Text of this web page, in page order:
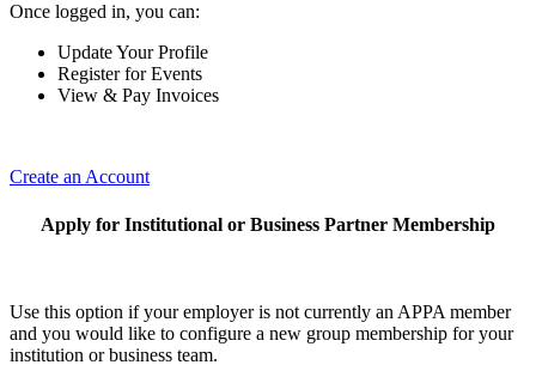
Once logged in, you can:
Update Your Profile
Register for Events
View & Pay Invoices
Create an Account
Apply for Institutional or Business Partner Membership
Use this option if your employer is not currently an APPA member
and you would like to configure a new group membership for your
institution or business team.